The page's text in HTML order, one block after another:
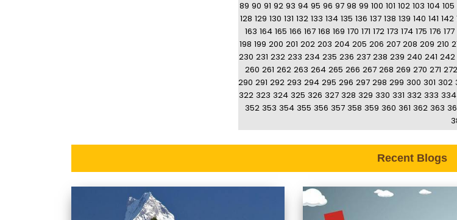
89 90 91 92 93 94 95 96 97 98 99 100 101 102 103 104 105
128 129 130 131 132 133 134 135 136 137 138 139 140 141 142
163 164 165 166 167 168 169 170 171 172 173 174 175 176 177
198 199 200 201 202 203 204 205 206 207 208 209 210
230 231 232 233 234 235 236 237 238 239 240 241 242
260 261 262 263 264 265 266 267 268 269 270 271 272
290 291 292 293 294 295 296 297 298 299 300 301 302
322 323 324 325 326 327 328 329 330 331 332 333 334
352 353 354 355 356 357 358 359 360 361 362 363
Recent Blogs